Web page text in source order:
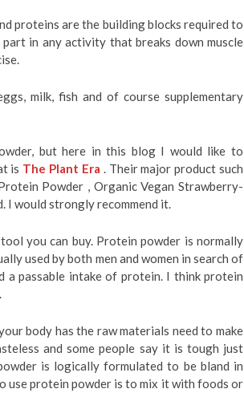
proteins are the building blocks required to
in any activity that breaks down muscle
milk, fish and of course supplementary
but here in this blog I would like to
is The Plant Era . Their major product such
Powder , Organic Vegan Strawberry-
I would strongly recommend it.
you can buy. Protein powder is normally
used by both men and women in search of
a passable intake of protein. I think protein
body has the raw materials need to make
and some people say it is tough just
is logically formulated to be bland in
use protein powder is to mix it with foods or